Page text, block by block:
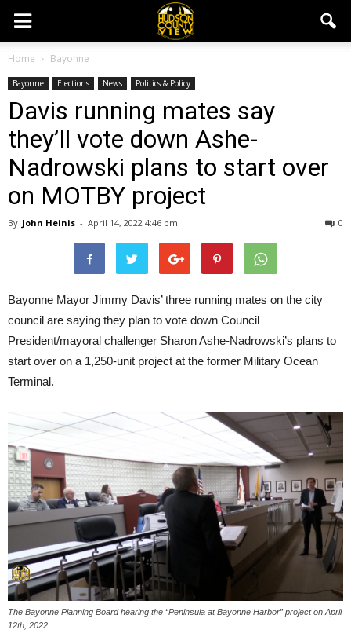
Home Bayonne
Bayonne Elections News Politics & Policy
Davis running mates say
they’ll vote down Ashe-
Nadrowski plans to start over
on MOTBY project
By John Heinis - April 14, 2022 4:46 pm 0
Bayonne Mayor Jimmy Davis’ three running mates on the city
council are saying they plan to vote down Council
President/mayoral challenger Sharon Ashe-Nadrowski’s plans to
start over on a 1,250-unit project at the former Military Ocean
Terminal.
The Bayonne Planning Board hearing the “Peninsula at Bayonne Harbor” project on April
12th, 2022.